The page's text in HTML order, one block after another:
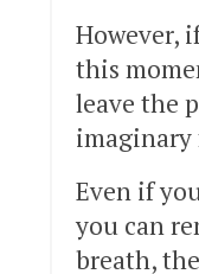
However,
this
leave the
imaginary
Even if
you can
breath,